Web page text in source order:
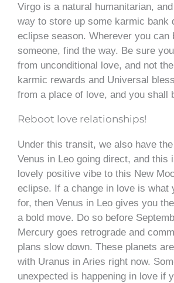
Virgo is a natural humanitarian,
way to store up some karmic bank
eclipse season. Wherever you can
someone, find the way. Be sure
from unconditional love, and not
karmic rewards and Universal
from a place of love, and you shall
Reboot love relationships!
Under this transit, we also have
Venus in Leo going direct, and this
lovely positive vibe to this New
eclipse. If a change in love is what
for, then Venus in Leo gives you
a bold move. Do so before
Mercury goes retrograde and
plans slow down. These planets
with Uranus in Aries right now.
unexpected is happening in love if